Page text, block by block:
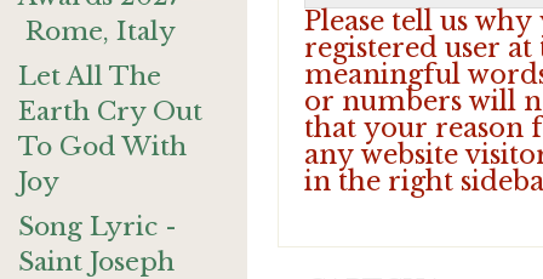
Rome, Italy
Let All The
Earth Cry Out
To God With
Joy
Song Lyric -
Saint Joseph
Please tell us
registered user
meaningful
or numbers will
that your reason
any website
in the right